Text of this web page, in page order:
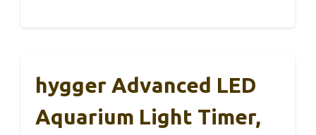
hygger Advanced LED
Aquarium Light Timer,